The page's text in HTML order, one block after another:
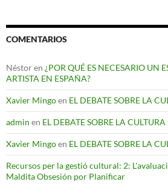
COMENTARIOS
Néstoren ¿POR QUÉ ES NECESARIO UN
ARTISTA EN ESPAÑA?
Xavier Mingoen EL DEBATE SOBRE LA
admin en EL DEBATE SOBRE LA
Xavier Mingoen EL DEBATE SOBRE LA
Recursos per la gestió cultural: 2:
Maldita Obsesión por Planificar